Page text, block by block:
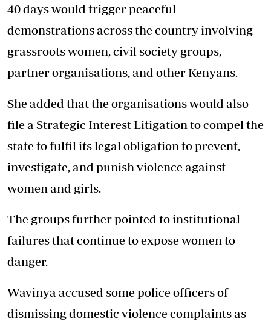
40 days would trigger peaceful
demonstrations across the country involving
grassroots women, civil society groups,
partner organisations, and other Kenyans.
She added that the organisations would also
file a Strategic Interest Litigation to compel the
state to fulfil its legal obligation to prevent,
investigate, and punish violence against
women and girls.
The groups further pointed to institutional
failures that continue to expose women to
danger.
Wavinya accused some police officers of
dismissing domestic violence complaints as